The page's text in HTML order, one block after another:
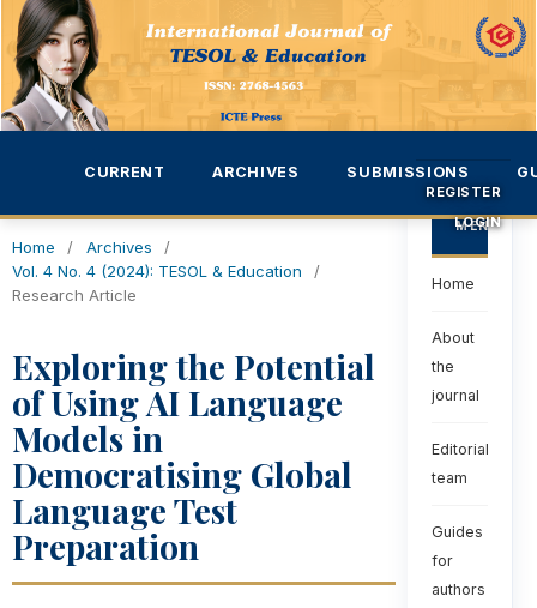
CURRENT ARCHIVES SUBMISSIONS
REGISTER
LOGIN
Home / Archives
/
Vol. 4 No. 4 (2024): TESOL & Education
/
Research Article
Exploring the Potential
of Using AI Language
Models in
Democratising Global
Language Test
Preparation
MENU
Home
About
the
journal
Editorial
team
Guides
for
authors